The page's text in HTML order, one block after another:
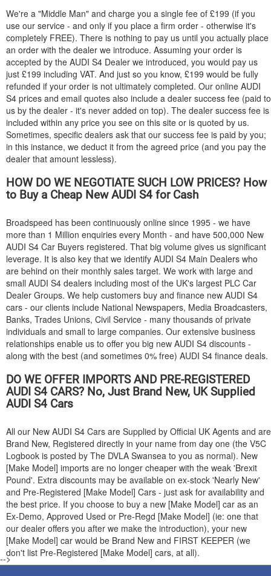
We're a "Middle Man" and charge you a single fee of £199 (if you
use our service - and only if you place a firm order - otherwise it's
completely FREE). There is nothing to pay us until you actually place
an order with the dealer we introduce. Assuming your order is
accepted by the AUDI S4 Dealer we introduced, you would pay us
just £199 including VAT. And just so you know, £199 would be fully
refunded if your order is not ultimately completed. Our online AUDI
S4 prices and email quotes also include a dealer success fee (paid to
us by the dealer - it's never added on top). The dealer success fee is
included within any price you see on this site or is quoted by us.
Sometimes, specific dealers ask that our success fee is paid by you;
in this instance, we deduct it from the agreed price (and you pay the
dealer that amount lessless).
HOW DO WE NEGOTIATE SUCH LOW PRICES? How
to Buy a Cheap NewAUDI S4 for Cash
Broadspeed has been continuously online since 1995 - we have
more than 1 Million enquiries every Month - and have 500,000 New
AUDI S4 Car Buyers registered. That big volume gives us significant
leverage. It is also key that we identify AUDI S4 Main Dealers who
are behind on their monthly sales target. We work with large and
small AUDI S4 dealers including most of the UK's largest PLC Car
Dealer Groups. We help customers buy and finance new AUDI S4
cars - our clients include National Newspapers, Media Broadcasters,
Banks, Trades Unions, Civil Service - many thousands of private
individuals and small to large companies. Our extensive business
relationships enable us to offer you big new AUDI S4 discounts -
along with the best (and sometimes 0% free) AUDI S4 finance deals.
DO WE OFFER IMPORTS AND PRE-REGISTERED
AUDI S4 CARS? No, Just Brand New, UK Supplied
AUDI S4 Cars
All our New AUDI S4 Cars are Supplied by Official UK Agents and are
Brand New, Registered directly in your name from day one (the V5C
Logbook is posted by The DVLA Swansea to you as normal). New
[Make Model] imports are no longer cheaper with the weak 'Brexit
Pound'. Extra discounts may be available on ex-stock 'Nearly New'
and Pre-Registered [Make Model] Cars - just ask for availability and
the best price. If you choose to buy a new [Make Model] car as an
Ex-Demo, Approved Used or Pre-Regd [Make Model] (ie: one that
our dealer offers you after we make the introduction), your new
[Make Model] car would be Brand New and FIRST KEEPER (we
don't list Pre-Registered [Make Model] cars, at all).
-->